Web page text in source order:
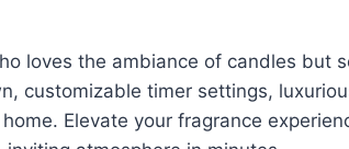
loves the ambiance of candles but
customizable timer settings,
Elevate your fragrance